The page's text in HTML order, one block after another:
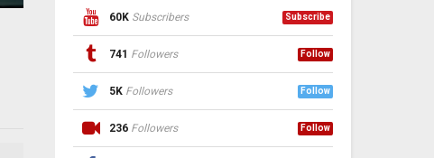
60K Subscribers Subscribe
741 Followers Follow
5K Followers Follow
236 Followers Follow